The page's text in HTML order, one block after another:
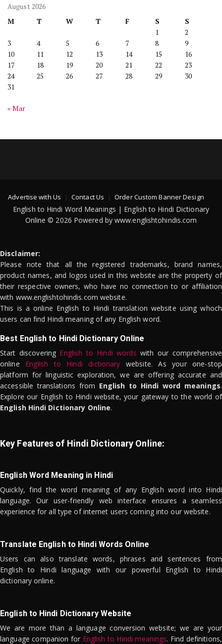
August 2026
M
T W T F S
S
1
2
3
4 5 6 7 8
9
10
11 12 13 14 15
16
17
18 19 20 21 22
23
24
25 26 27 28 29
30
31
« Mar
Advertise with Us Contact Us Order Custom Banner Design
English to Hindi Word Meanings | English to Hindi Dictionary
Online © 2026 Powered by www.englishtohindis.com
Disclaimer:
Please note that all the registered trademarks, brand names,
product names, and logos used in this website are the property of
their respective owners, who have no connection to or affiliation
with www.englishtohindis.com website.
This is a online English to Hindi translation website using whoch
users can find Hindi meaning of any English word.
Best English to Hindi Dictionary Online
Start discovering English to Hindi words with our comprehensive
online English to Hindi dictionary website. As your one-stop
platform for linguistic exploration, we are offering accurate and
accessible translations from English to Hindi word meanings.
Explore our English to Hindi website, your gateway to the world of
English Hindi Dictionary Online.
Key Features of Hindi Dictionary Online:
English Word Meaning in Hindi
Quickly, find the word meaning of any English word into Hindi
language. Our user-friendly web interface ensures a seamless
experience for all type of internet users coming into our website.
Translate English to Hindi Words Online
Users can also translate words, phrases and sentences from
English to Hindi language with our powerful English to Hindi
dictionary online.
English to Hindi Dictionary Website
We are more than a language conversion website; we are your
language companion for English to Hindi meanings. Find definitions,